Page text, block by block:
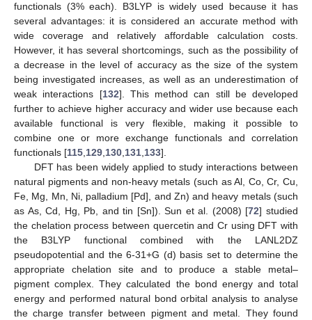
functionals (3% each). B3LYP is widely used because it has
several advantages: it is considered an accurate method with
wide coverage and relatively affordable calculation costs.
However, it has several shortcomings, such as the possibility of
a decrease in the level of accuracy as the size of the system
being investigated increases, as well as an underestimation of
weak interactions [132]. This method can still be developed
further to achieve higher accuracy and wider use because each
available functional is very flexible, making it possible to
combine one or more exchange functionals and correlation
functionals [115 129 130 131 133].
DFT has been widely applied to study interactions between
natural pigments and non-heavy metals (such as Al, Co, Cr, Cu,
Fe, Mg, Mn, Ni, palladium [Pd], and Zn) and heavy metals (such
as As, Cd, Hg, Pb, and tin [Sn]). Sun et al. (2008) [72] studied
the chelation process between quercetin and Cr using DFT with
the B3LYP functional combined with the LANL2DZ
pseudopotential and the 6-31+G (d) basis set to determine the
appropriate chelation site and to produce a stable metal–
pigment complex. They calculated the bond energy and total
energy and performed natural bond orbital analysis to analyse
the charge transfer between pigment and metal. They found